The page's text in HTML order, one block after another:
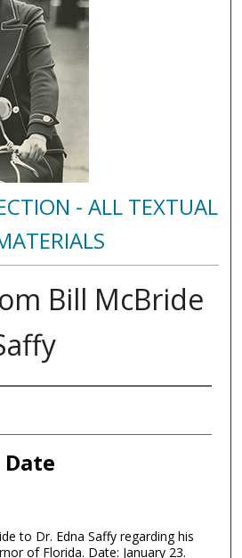
- ALL TEXTUAL
Bill McBride
to Dr. Edna Saffy regarding his
of Florida. Date: January 23.